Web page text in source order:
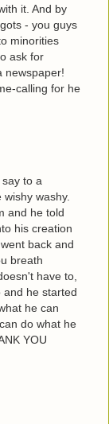
it. And by
- you guys
minorities
ask for
newspaper!
calling for he
to a
washy.
and he told
his creation
back and
breath
have to,
and he started
he can
do what he
YOU